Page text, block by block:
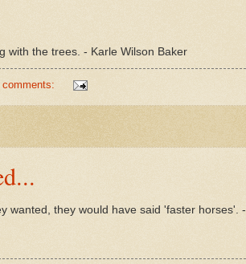
with the trees. - Karle Wilson Baker
comments:
wanted, they would have said 'faster horses'. -